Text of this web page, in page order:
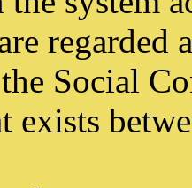
regarded
Social
exists